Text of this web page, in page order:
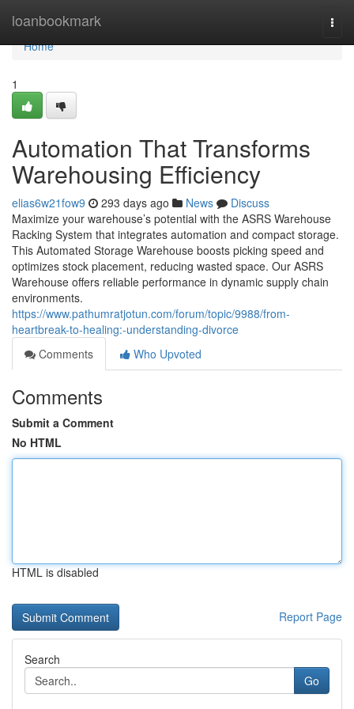
loanbookmark
Home
Home
1
Automation That Transforms
Warehousing Efficiency
elias6w21fow9 293 days ago News
Discuss
Maximize your warehouse’s potential with the ASRS Warehouse
Racking System that integrates automation and compact storage.
This Automated Storage Warehouse boosts picking speed and
optimizes stock placement, reducing wasted space. Our ASRS
Warehouse offers reliable performance in dynamic supply chain
environments.
https://www.pathumratjotun.com/forum/topic/9988/from-
heartbreak-to-healing:-understanding-divorce
Comments
Who Upvoted
Comments
Submit a Comment
No HTML
HTML is disabled
Report Page
Search
Go